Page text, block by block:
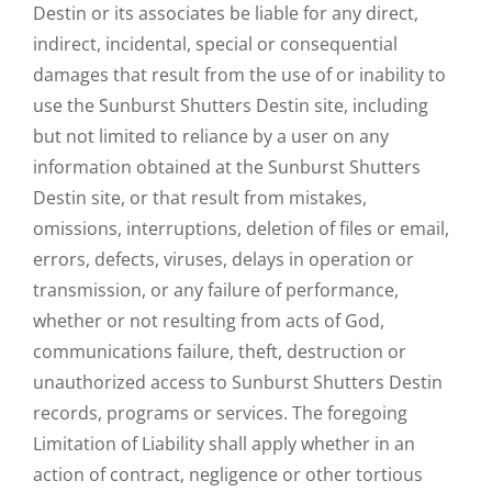
Destin or its associates be liable for any direct,
indirect, incidental, special or consequential
damages that result from the use of or inability to
use the Sunburst Shutters Destin site, including
but not limited to reliance by a user on any
information obtained at the Sunburst Shutters
Destin site, or that result from mistakes,
omissions, interruptions, deletion of files or email,
errors, defects, viruses, delays in operation or
transmission, or any failure of performance,
whether or not resulting from acts of God,
communications failure, theft, destruction or
unauthorized access to Sunburst Shutters Destin
records, programs or services. The foregoing
Limitation of Liability shall apply whether in an
action of contract, negligence or other tortious